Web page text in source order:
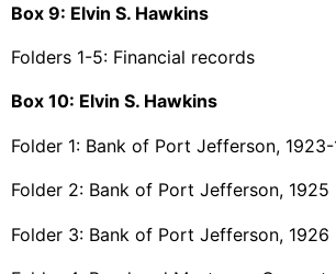
Box 9: Elvin S. Hawkins
Folders 1-5: Financial records
Box 10: Elvin S. Hawkins
Folder 1: Bank of Port Jefferson,
Folder 2: Bank of Port Jefferson, 1925
Folder 3: Bank of Port Jefferson, 1926